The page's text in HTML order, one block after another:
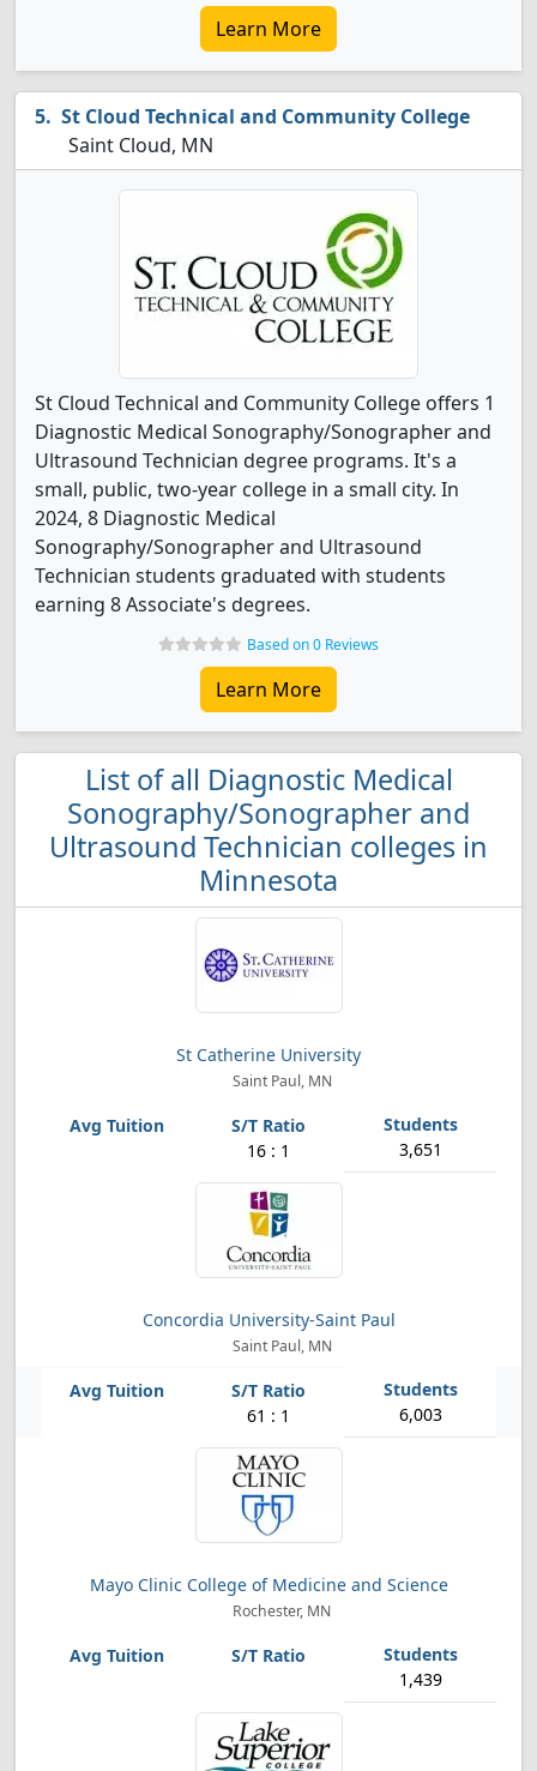
Learn More
St Cloud Technical and Community College
Saint Cloud, MN
St Cloud Technical and Community College offers 1
Diagnostic Medical Sonography/Sonographer and
Ultrasound Technician degree programs. It's a
small, public, two-year college in a small city. In
2024, 8 Diagnostic Medical
Sonography/Sonographer and Ultrasound
Technician students graduated with students
earning 8 Associate's degrees.
Based on 0 Reviews
Learn More
List of all Diagnostic Medical
Sonography/Sonographer and
Ultrasound Technician colleges in
Minnesota
St Catherine University
Saint Paul, MN
16 : 1 3,651
Concordia University-Saint Paul
Saint Paul, MN
61 : 1 6,003
Mayo Clinic College of Medicine and Science
Rochester, MN
1,439